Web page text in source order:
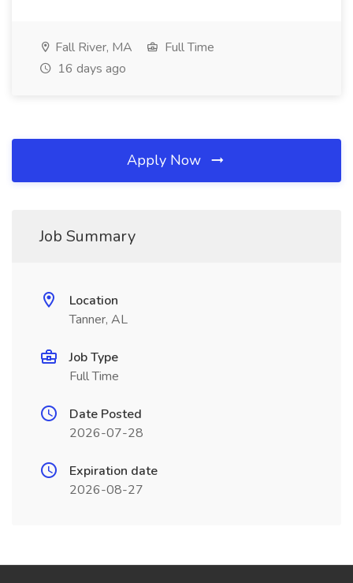
Fall River, MA
Full Time
16 days ago
Apply Now
Job Summary
Location
Tanner, AL
Job Type
Full Time
Date Posted
2026-07-28
Expiration date
2026-08-27